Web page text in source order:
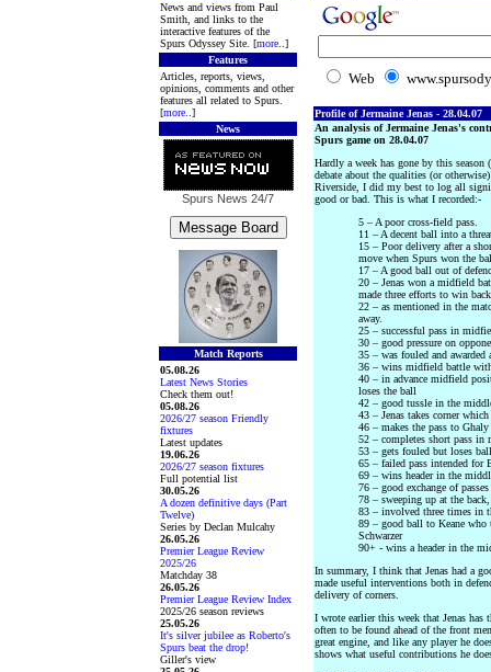
News and views from Paul
Smith, and links to the
interactive features of the
Spurs Odyssey Site. [more ..]
Features
Articles, reports, views,
opinions, comments and other
features all related to Spurs.
[more ..]
News
Spurs News 24/7
Match Reports
05.08.26
Latest News Stories
Check them out!
05.08.26
2026/27 season Friendly
fixtures
Latest updates
19.06.26
2026/27 season fixtures
Full potential list
30.05.26
A dozen definitive days (Part
Twelve)
Series by Declan Mulcahy
26.05.26
Premier League Review
2025/26
Matchday 38
26.05.26
Premier League Review Index
2025/26 season reviews
25.05.26
It's silver jubilee as Roberto's
Spurs beat the drop!
Giller's view
Web
Profile of Jermaine Jenas - 28.04.07
An analysis of Jermaine Jenas's
Spurs game on 28.04.07
Hardly a week has gone by this season
debate about the qualities (or
Riverside, I did my best to log all
good or bad. This is what I recorded:-
5 – A poor cross-field pass.
11 – A decent ball into a
15 – Poor delivery after a
move when Spurs won the
17 – A good ball out of
20 – Jenas won a midfield
made three efforts to win
22 – as mentioned in the
away.
25 – successful pass in
30 – good pressure on
35 – was fouled and awarded
36 – wins midfield battle
40 – in advance midfield
loses the ball
42 – good tussle in the
43 – Jenas takes corner
46 – makes the pass to
52 – completes short pass in
53 – gets fouled but loses
65 – failed pass intended for
69 – wins header in the
76 – good exchange of
78 – sweeping up at the
83 – involved three times in
89 – good ball to Keane
Schwarzer
90+ - wins a header in the
In summary, I think that Jenas had a
made useful interventions both in
delivery of corners.
I wrote earlier this week that Jenas
often to be found ahead of the front
great engine, and like any player he
shows what useful contributions he